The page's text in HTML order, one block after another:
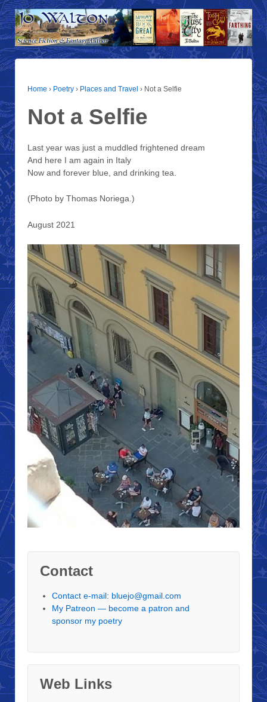
Home › Poetry › Places and Travel › Not a Selfie
Not a Selfie
Last year was just a muddled frightened dream
And here I am again in Italy
Now and forever blue, and drinking tea.
(Photo by Thomas Noriega.)
August 2021
Contact
Contact e-mail: bluejo@gmail.com
My Patreon — become a patron and
sponsor my poetry
Web Links